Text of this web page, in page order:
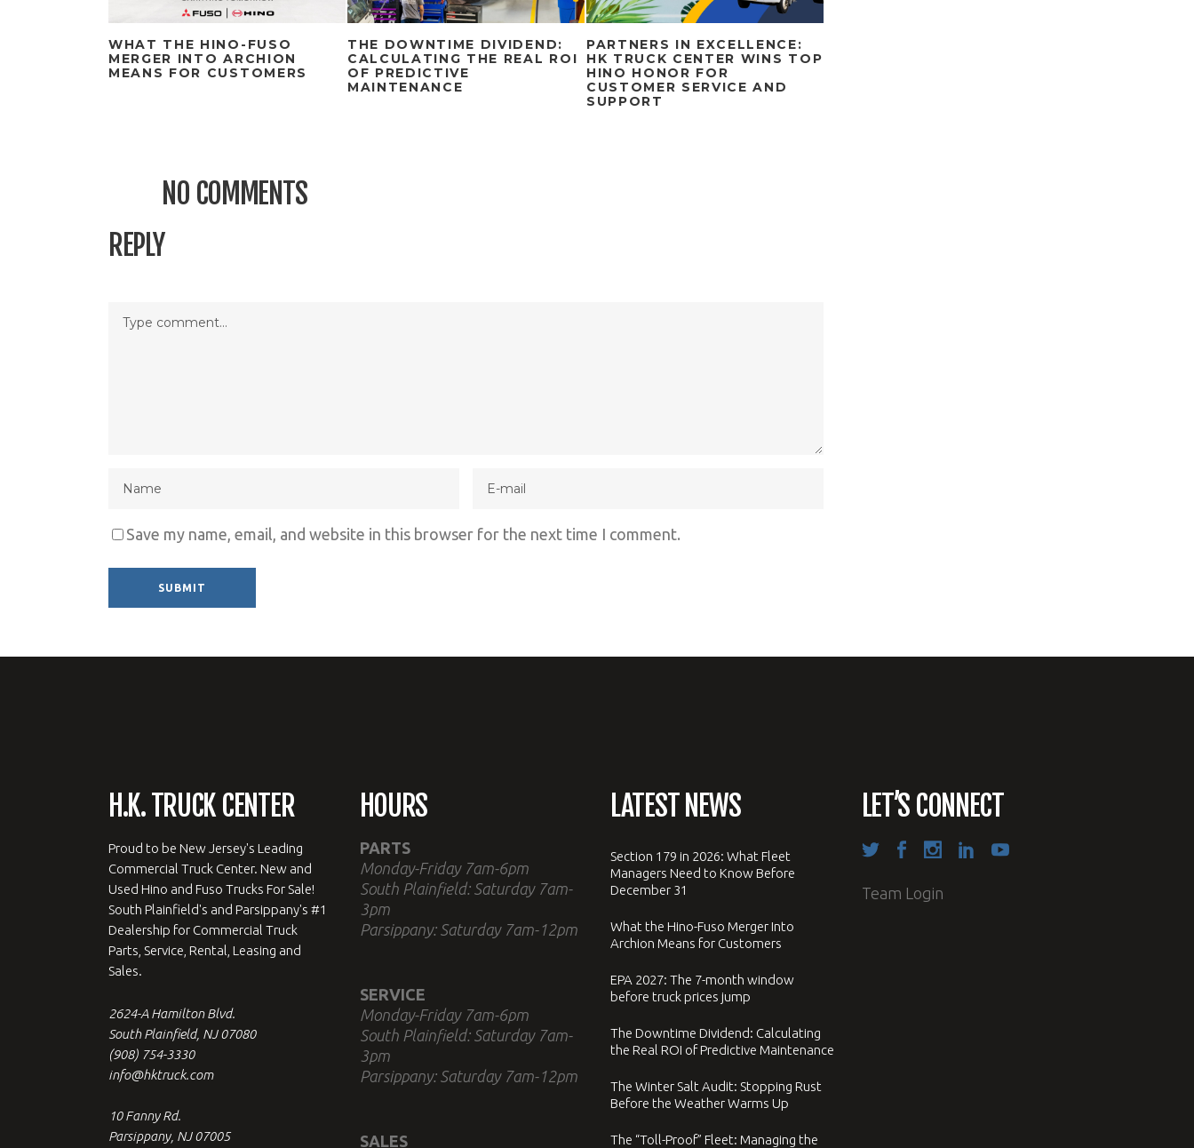
WHAT THE HINO-FUSO
MERGER INTO ARCHION
MEANS FOR CUSTOMERS
THE DOWNTIME DIVIDEND:
CALCULATING THE REAL ROI
OF PREDICTIVE
MAINTENANCE
PARTNERS IN EXCELLENCE:
HK TRUCK CENTER WINS TOP
HINO HONOR FOR
CUSTOMER SERVICE AND
SUPPORT
NO COMMENTS
REPLY
Save my name, email, and website in this browser for the next time I comment.
H.K. TRUCK CENTER
Proud to be New Jersey's Leading
Commercial Truck Center. New and
Used Hino and Fuso Trucks For Sale!
South Plainfield's and Parsippany's #1
Dealership for Commercial Truck
Parts, Service, Rental, Leasing and
Sales.
2624-A Hamilton Blvd.
South Plainfield, NJ 07080
(908) 754-3330
info@hktruck.com
10 Fanny Rd.
Parsippany, NJ 07005
HOURS
PARTS
Monday-Friday 7am-6pm
South Plainfield: Saturday 7am-
3pm
Parsippany: Saturday 7am-12pm
SERVICE
Monday-Friday 7am-6pm
South Plainfield: Saturday 7am-
3pm
Parsippany: Saturday 7am-12pm
SALES
LATEST NEWS
Section 179 in 2026: What Fleet
Managers Need to Know Before
December 31
What the Hino-Fuso Merger Into
Archion Means for Customers
EPA 2027: The 7-month window
before truck prices jump
The Downtime Dividend: Calculating
the Real ROI of Predictive Maintenance
The Winter Salt Audit: Stopping Rust
Before the Weather Warms Up
The “Toll-Proof” Fleet: Managing the
LET’S CONNECT
Team Login